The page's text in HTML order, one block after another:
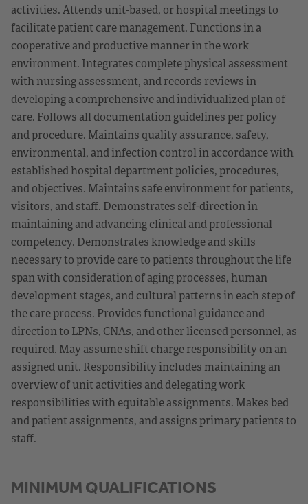
activities. Attends unit-based, or hospital meetings to
facilitate patient care management. Functions in a
cooperative and productive manner in the work
environment. Integrates complete physical assessment
with nursing assessment, and records reviews in
developing a comprehensive and individualized plan of
care. Follows all documentation guidelines per policy
and procedure. Maintains quality assurance, safety,
environmental, and infection control in accordance with
established hospital department policies, procedures,
and objectives. Maintains safe environment for patients,
visitors, and staff. Demonstrates self-direction in
maintaining and advancing clinical and professional
competency. Demonstrates knowledge and skills
necessary to provide care to patients throughout the life
span with consideration of aging processes, human
development stages, and cultural patterns in each step of
the care process. Provides functional guidance and
direction to LPNs, CNAs, and other licensed personnel, as
required. May assume shift charge responsibility on an
assigned unit. Responsibility includes maintaining an
overview of unit activities and delegating work
responsibilities with equitable assignments. Makes bed
and patient assignments, and assigns primary patients to
staff.
MINIMUM QUALIFICATIONS